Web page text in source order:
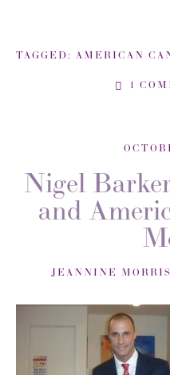
TAGGED: AMERICAN
1
Nigel
and
JEANNINE MORRIS